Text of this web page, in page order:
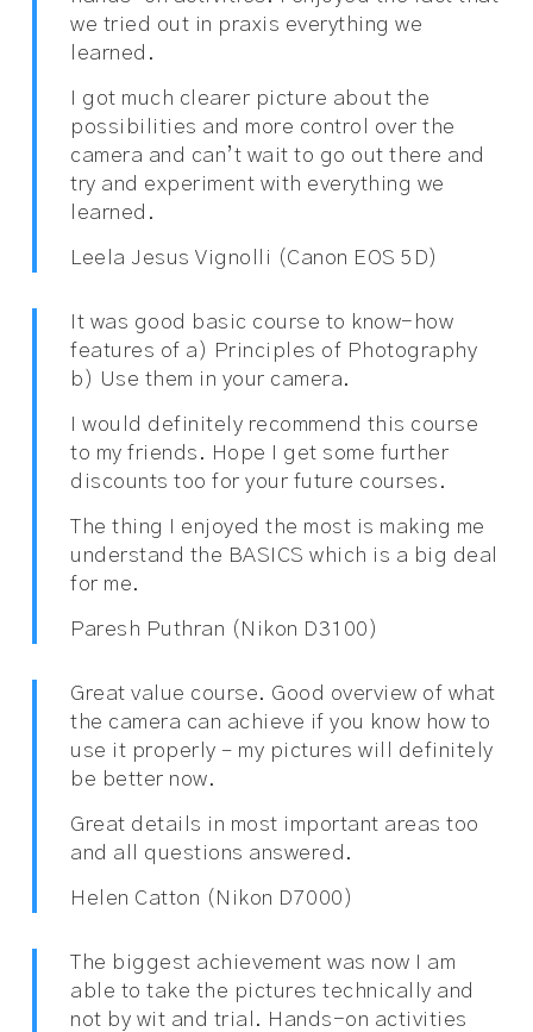
we tried out in praxis everything we
learned.
I got much clearer picture about the
possibilities and more control over the
camera and can’t wait to go out there and
try and experiment with everything we
learned.
Leela Jesus Vignolli (Canon EOS 5D)
It was good basic course to know-how
features of a) Principles of Photography
b) Use them in your camera.
I would definitely recommend this course
to my friends. Hope I get some further
discounts too for your future courses.
The thing I enjoyed the most is making me
understand the BASICS which is a big deal
for me.
Paresh Puthran (Nikon D3100)
Great value course. Good overview of what
the camera can achieve if you know how to
use it properly – my pictures will definitely
be better now.
Great details in most important areas too
and all questions answered.
Helen Catton (Nikon D7000)
The biggest achievement was now I am
able to take the pictures technically and
not by wit and trial. Hands-on activities